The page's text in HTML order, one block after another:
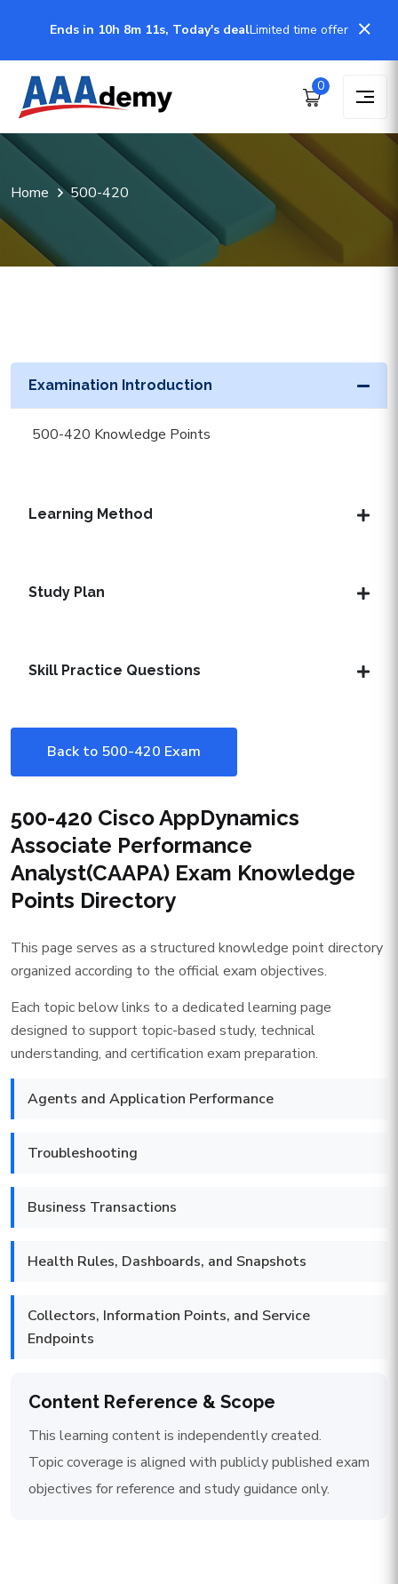
Ends in 10h 8m 11s, Today's dealLimited time offer
0
Home 500-420
Examination Introduction
500-420 Knowledge Points
Learning Method
Study Plan
Skill Practice Questions
Back to 500-420 Exam
500-420 Cisco AppDynamics
Associate Performance
Analyst(CAAPA) Exam Knowledge
Points Directory
This page serves as a structured knowledge point directory
organized according to the official exam objectives.
Each topic below links to a dedicated learning page
designed to support topic-based study, technical
understanding, and certification exam preparation.
Agents and Application Performance
Troubleshooting
Business Transactions
Health Rules, Dashboards, and Snapshots
Collectors, Information Points, and Service
Endpoints
Content Reference & Scope
This learning content is independently created.
Topic coverage is aligned with publicly published exam
objectives for reference and study guidance only.